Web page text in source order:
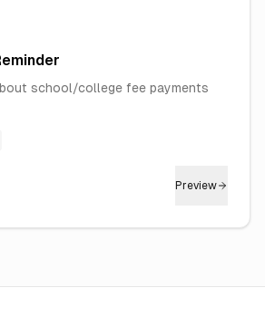
school/college fee payments
Preview